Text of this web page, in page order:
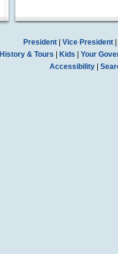
President| Vice President|
History & Tours
Kids
Your
Accessibility